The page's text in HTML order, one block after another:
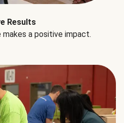
Results
makes a positive impact.